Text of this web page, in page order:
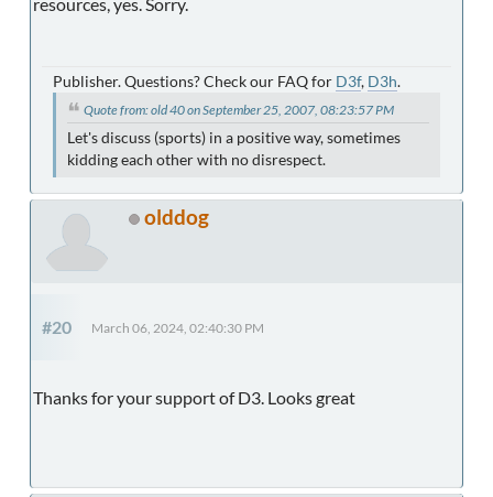
resources, yes. Sorry.
Publisher. Questions? Check our FAQ for D3f, D3h.
Quote from: old 40 on September 25, 2007, 08:23:57 PM
Let's discuss (sports) in a positive way, sometimes
kidding each other with no disrespect.
olddog
#20 March 06, 2024, 02:40:30 PM
Thanks for your support of D3. Looks great